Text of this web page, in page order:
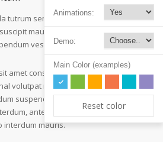
tutrum sem quam vivera
mauris. Turpis interdum
vestibulum est hendr.
amet consectetur adipiscing
volutpat rutrum metro amet
suspendisse pulvinar velit
ante tellus gravida at
interdum mauris.
Animations:
Demo:
Main Color (examples)
Reset color